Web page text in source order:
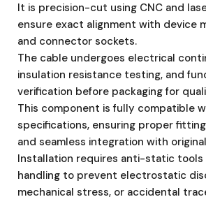
It is precision-cut using CNC and
ensure exact alignment with device
and connector sockets.
The cable undergoes electrical
insulation resistance testing, and
verification before packaging for
This component is fully compatible
specifications, ensuring proper
and seamless integration with
Installation requires anti-static tools
handling to prevent electrostatic
mechanical stress, or accidental